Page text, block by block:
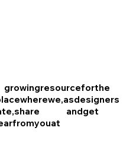
growingresourceforthe
wherewe,asdesigners
share andget
fromyouat